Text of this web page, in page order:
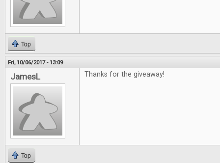
Top
Fri, 10/06/2017 - 13:09
JamesL Thanks for the giveaway!
Top